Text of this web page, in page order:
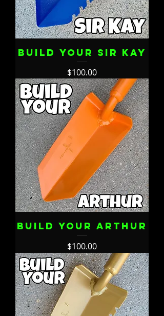
Build Your Sir Kay
Price
$100.00
Build Your Arthur
Price
$100.00